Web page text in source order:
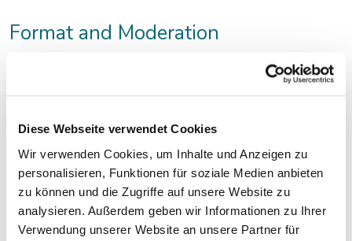
Diese Webseite verwendet Cookies
Wir verwenden Cookies, um Inhalte und Anzeigen zu
personalisieren, Funktionen für soziale Medien anbieten
zu können und die Zugriffe auf unsere Website zu
analysieren. Außerdem geben wir Informationen zu Ihrer
Verwendung unserer Website an unsere Partner für
Format and Moderation
(fjum/Presseclub
Target Audience
Professional journalists and academic researchers.
Maximum capacity:
80 participants at Presseclub Concordia